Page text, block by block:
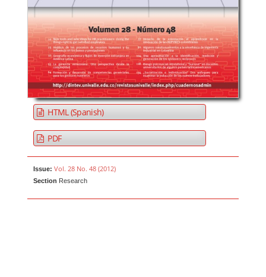
HTML (Spanish)
PDF
Issue: Vol. 28 No. 48 (2012)
Section Research